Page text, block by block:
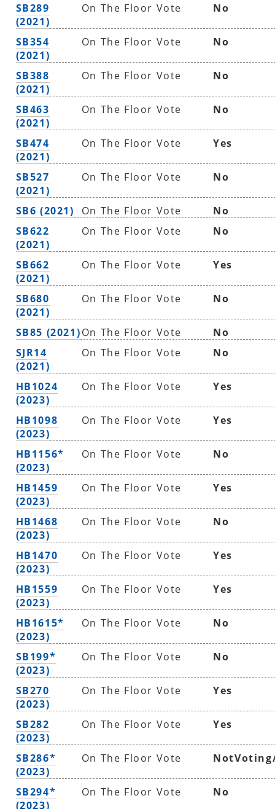
SB289
(2021)
On The Floor Vote No
SB354
(2021)
On The Floor Vote No
SB388
(2021)
On The Floor Vote No
SB463
(2021)
On The Floor Vote No
SB474
(2021)
On The Floor Vote Yes
SB527
(2021)
On The Floor Vote No
SB6 (2021) On The Floor Vote
No
SB622
(2021)
On The Floor Vote No
SB662
(2021)
On The Floor Vote Yes
SB680
(2021)
On The Floor Vote No
SB85 (2021)On The Floor Vote
No
SJR14
(2021)
On The Floor Vote No
HB1024
(2023)
On The Floor Vote Yes
HB1098
(2023)
On The Floor Vote Yes
HB1156*
(2023)
On The Floor Vote No
HB1459
(2023)
On The Floor Vote Yes
HB1468
(2023)
On The Floor Vote No
HB1470
(2023)
On The Floor Vote Yes
HB1559
(2023)
On The Floor Vote Yes
HB1615*
(2023)
On The Floor Vote No
SB199*
(2023)
On The Floor Vote No
SB270
(2023)
On The Floor Vote Yes
SB282
(2023)
On The Floor Vote Yes
SB286*
(2023)
On The Floor Vote
SB294*
(2023)
On The Floor Vote No